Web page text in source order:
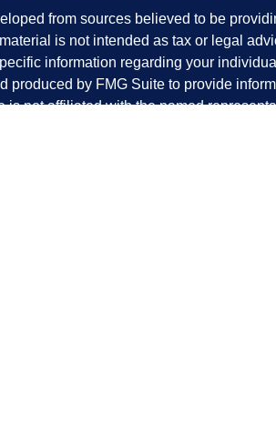
from sources believed to be
is not intended as tax or legal
information regarding your
produced by FMG Suite to provide
is not affiliated with the named